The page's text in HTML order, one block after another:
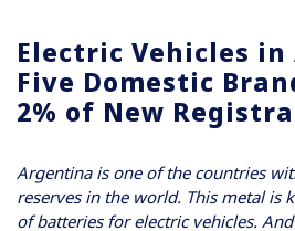
Electric Vehicles
Five Domestic
2% of New
Argentina is one of the countries
reserves in the world. This metal is
of batteries for electric vehicles.